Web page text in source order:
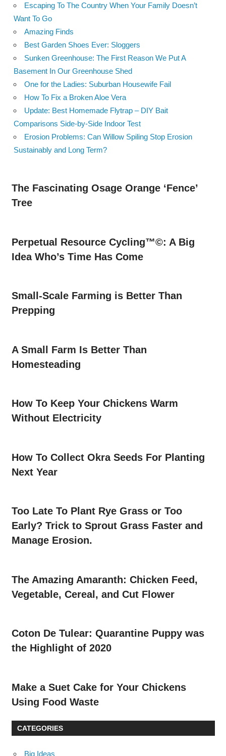
Escaping To The Country When Your Family Doesn’t
Want To Go
Amazing Finds
Best Garden Shoes Ever: Sloggers
Sunken Greenhouse: The First Reason We Put A
Basement In Our Greenhouse Shed
One for the Ladies: Suburban Housewife Fail
How To Fix a Broken Aloe Vera
Update: Best Homemade Flytrap – DIY Bait
Comparisons Side-by-Side Indoor Test
Erosion Problems: Can Willow Spiling Stop Erosion
Sustainably and Long Term?
The Fascinating Osage Orange ‘Fence’
Tree
Perpetual Resource Cycling™©: A Big
Idea Who’s Time Has Come
Small-Scale Farming is Better Than
Prepping
A Small Farm Is Better Than
Homesteading
How To Keep Your Chickens Warm
Without Electricity
How To Collect Okra Seeds For Planting
Next Year
Too Late To Plant Rye Grass or Too
Early? Trick to Sprout Grass Faster and
Manage Erosion.
The Amazing Amaranth: Chicken Feed,
Vegetable, Cereal, and Cut Flower
Coton De Tulear: Quarantine Puppy was
the Highlight of 2020
Make a Suet Cake for Your Chickens
Using Food Waste
CATEGORIES
Big Ideas